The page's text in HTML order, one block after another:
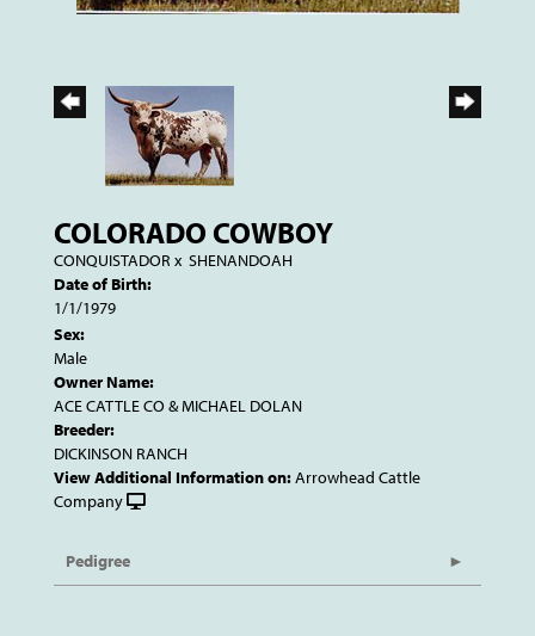
COLORADO COWBOY
CONQUISTADOR x SHENANDOAH
Date of Birth:
1/1/1979
Sex:
Male
Owner Name:
ACE CATTLE CO & MICHAEL DOLAN
Breeder:
DICKINSON RANCH
View Additional Information on:Arrowhead Cattle
Company
Pedigree